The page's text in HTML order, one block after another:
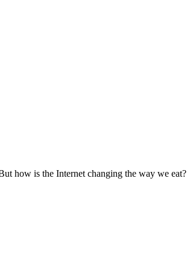
how is the Internet changing the way we eat?